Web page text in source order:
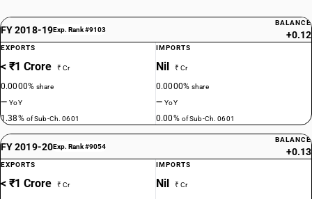
FY 2018-19Exp. Rank #9103
BALANCE
+0.12
EXPORTS
< ₹1 Crore ₹ Cr
0.0000%share
—YoY
1.38% of Sub-Ch. 0601
IMPORTS
Nil ₹ Cr
0.0000%share
—YoY
0.00% of Sub-Ch. 0601
FY 2019-20Exp. Rank #9054
BALANCE
+0.13
EXPORTS
< ₹1 Crore ₹ Cr
IMPORTS
Nil ₹ Cr